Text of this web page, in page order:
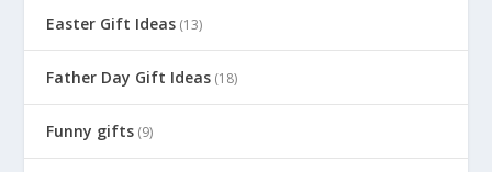
Easter Gift Ideas (13)
Father Day Gift Ideas (18)
Funny gifts (9)